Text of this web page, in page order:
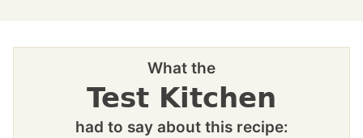
What the
Test Kitchen
had to say about this recipe: